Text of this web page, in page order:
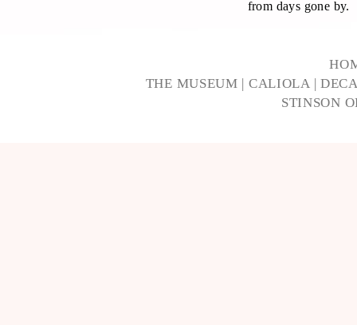
from days gone by.
THE MUSEUM | CALIOLA |
STINSON